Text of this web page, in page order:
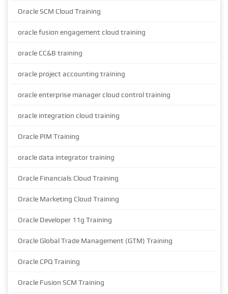
Oracle SCM Cloud Training
oracle fusion engagement cloud training
oracle CC&B training
oracle project accounting training
oracle enterprise manager cloud control training
oracle integration cloud training
Oracle PIM Training
oracle data integrator training
Oracle Financials Cloud Training
Oracle Marketing Cloud Training
Oracle Developer 11g Training
Oracle Global Trade Management (GTM) Training
Oracle CPQ Training
Oracle Fusion SCM Training